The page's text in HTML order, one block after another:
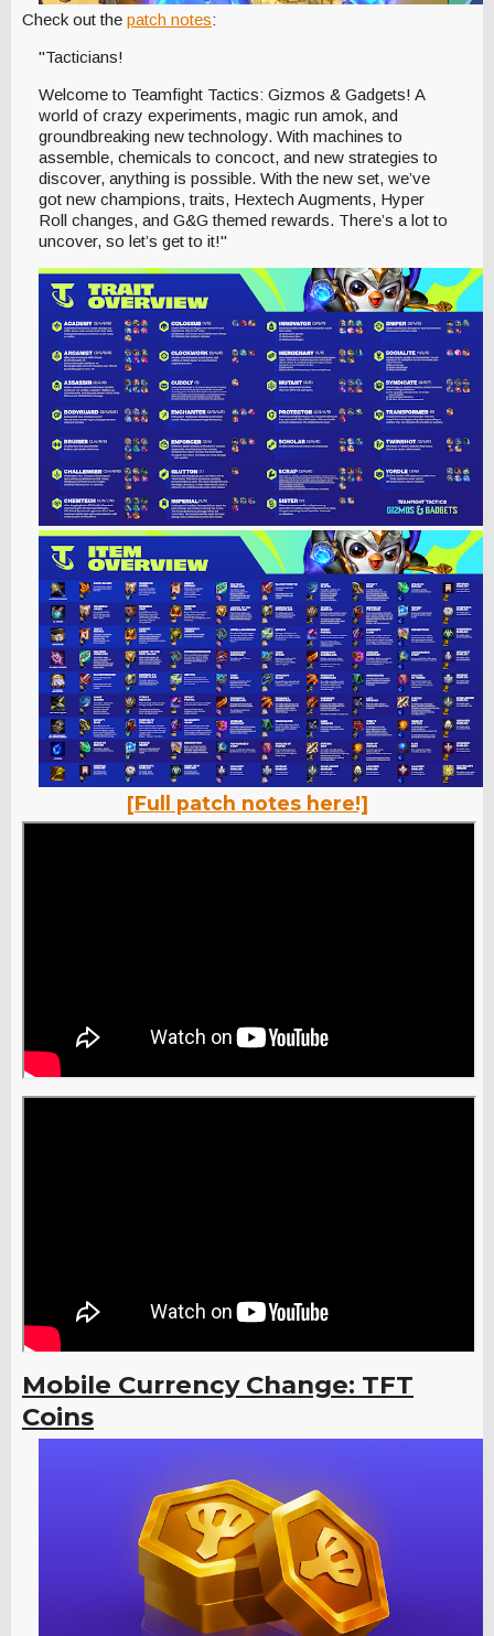
Check out the patch notes:
"Tacticians!
Welcome to Teamfight Tactics: Gizmos & Gadgets! A
world of crazy experiments, magic run amok, and
groundbreaking new technology. With machines to
assemble, chemicals to concoct, and new strategies to
discover, anything is possible. With the new set, we’ve
got new champions, traits, Hextech Augments, Hyper
Roll changes, and G&G themed rewards. There’s a lot to
uncover, so let’s get to it!"
[Full patch notes here!]
Mobile Currency Change: TFT
Coins